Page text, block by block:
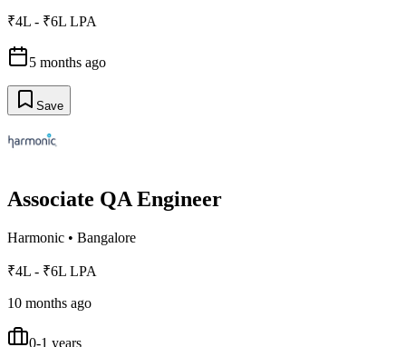
₹4L - ₹6L LPA
5 months ago
Save
Associate QA Engineer
Harmonic • Bangalore
₹4L - ₹6L LPA
10 months ago
0-1 years